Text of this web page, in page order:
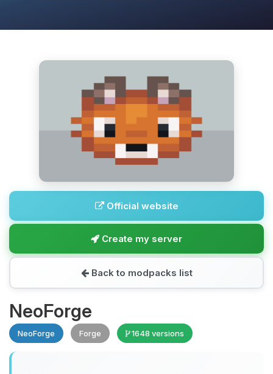
Official website
Create my server
Back to modpacks list
NeoForge
NeoForge Forge 1648 versions